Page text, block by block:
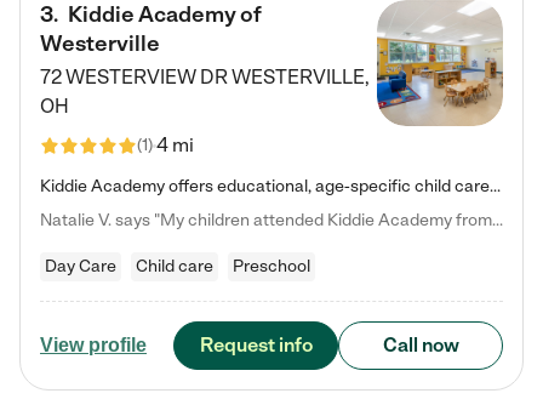
3. Kiddie Academy of
Westerville
72 WESTERVIEW DRWESTERVILLE,
OH
(1)4 mi
Kiddie Academy offers educational, age-specific child care programs. Our flexible, standard based curriculum is uniquely designed to help your child thrive in both school and life, while our safe and nurturing environment allows them to have fun while they learn. Learn more about what makes Kiddie Academy a leader in early childhood education.
Natalie V. says "My children attended Kiddie Academy from 12 weeks until graduating Pre-K. The whole care team was loving, passionate, and took amazing care of my girls. Highly recommend!"
Day Care Child care Preschool
View profile Request info Call now